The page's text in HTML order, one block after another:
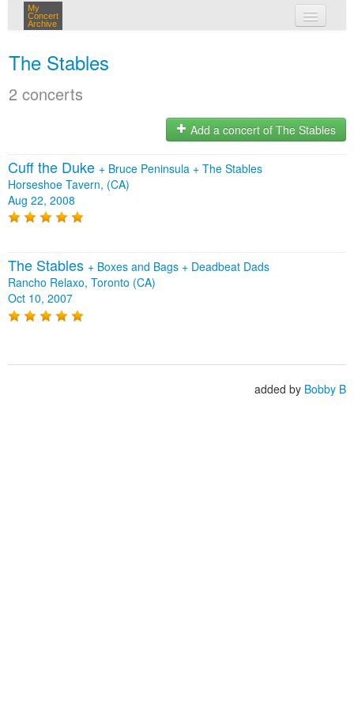
My
Concert
Archive
The Stables
2 concerts
Add a concert of The Stables
Cuff the Duke + Bruce Peninsula + The Stables
Horseshoe Tavern, (CA)
Aug 22, 2008
The Stables + Boxes and Bags + Deadbeat Dads
Rancho Relaxo, Toronto (CA)
Oct 10, 2007
added by Bobby B